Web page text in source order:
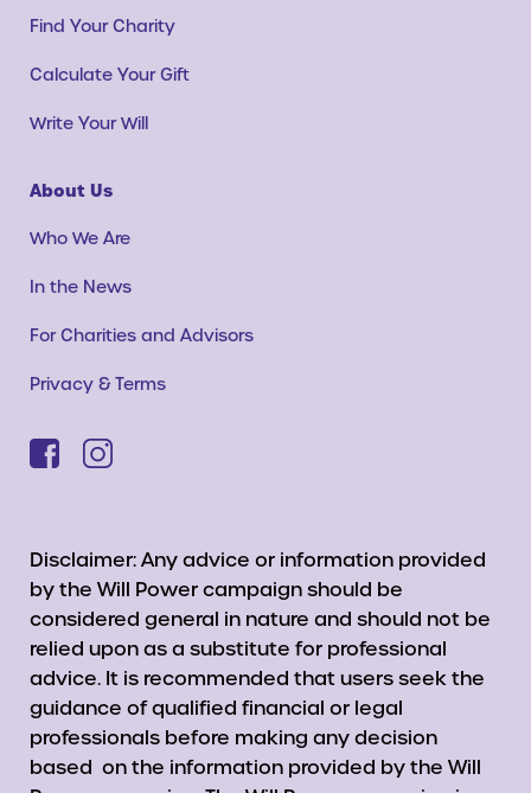
Find Your Charity
Calculate Your Gift
Write Your Will
About Us
Who We Are
In the News
For Charities and Advisors
Privacy & Terms
Disclaimer: Any advice or information provided
by the Will Power campaign should be
considered general in nature and should not be
relied upon as a substitute for professional
advice. It is recommended that users seek the
guidance of qualified financial or legal
professionals before making any decision
based on the information provided by the Will